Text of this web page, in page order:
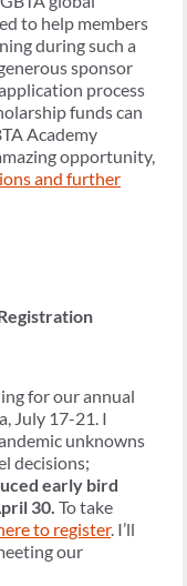
to help members
during such a
sponsor
process
funds can
Academy
opportunity,
and further
for our annual
July 17-21. I
unknowns
decisions;
early bird
30. To take
to register. I’ll
our